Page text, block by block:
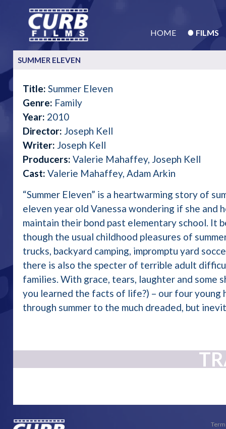
FILMS
HOME
SUMMER ELEVEN
Title:Summer Eleven
Genre: Family
Year: 2010
Director: Joseph Kell
Writer: Joseph Kell
Producers:Valerie Mahaffey, Joseph Kell
Cast:Valerie Mahaffey, Adam Arkin
“Summer Eleven” is a heartwarming story of
eleven year old Vanessa wondering if she and
maintain their bond past elementary school. It
though the usual childhood pleasures of
trucks, backyard camping, impromptu yard
there is also the specter of terrible adult
families. With grace, tears, laughter and some
you learned the facts of life?) – our four young
through summer to the much dreaded, but